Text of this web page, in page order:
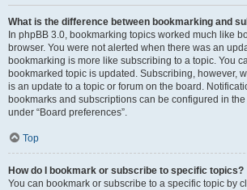
What is the difference between bookmarking and
In phpBB 3.0, bookmarking topics worked much like
browser. You were not alerted when there was an
bookmarking is more like subscribing to a topic. You
bookmarked topic is updated. Subscribing, however,
is an update to a topic or forum on the board.
bookmarks and subscriptions can be configured in
under “Board preferences”.
Top
How do I bookmark or subscribe to specific topics?
You can bookmark or subscribe to a specific topic by